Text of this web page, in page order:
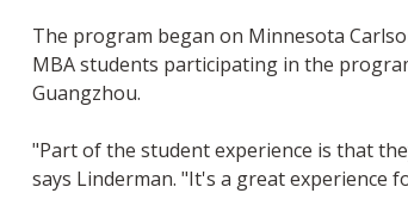
The program began on Minnesota
MBA students participating in the
Guangzhou.
"Part of the student experience is that
says Linderman. "It's a great experience